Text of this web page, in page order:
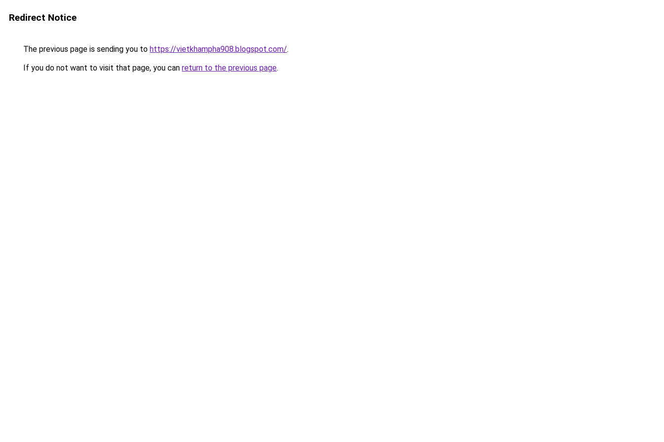
Redirect Notice
The previous page is sending you to https://vietkhampha908.blogspot.com/.
If you do not want to visit that page, you can return to the previous page.